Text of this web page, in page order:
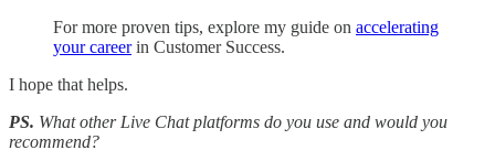
For more proven tips, explore my guide on accelerating
your careerin Customer Success.
I hope that helps.
PS. What other Live Chat platforms do you use and would you
recommend?